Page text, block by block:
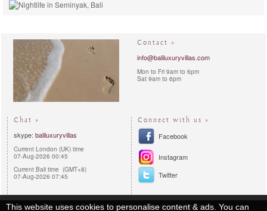
Contact »
info@baliluxuryvillas.com
Mon to Fri 9am to 6pm
Sat 9am to 6pm
Chat »
skype: baliluxuryvillas
Current London (UK) time
07-Aug-2026 00:45
Current Bali time (GMT+8)
07-Aug-2026 07:45
Connect with us »
Facebook
Instagram
Twitter
Privacy Policy Reservations procedures Sitemap
This website uses cookies to personalise content & ads. You can